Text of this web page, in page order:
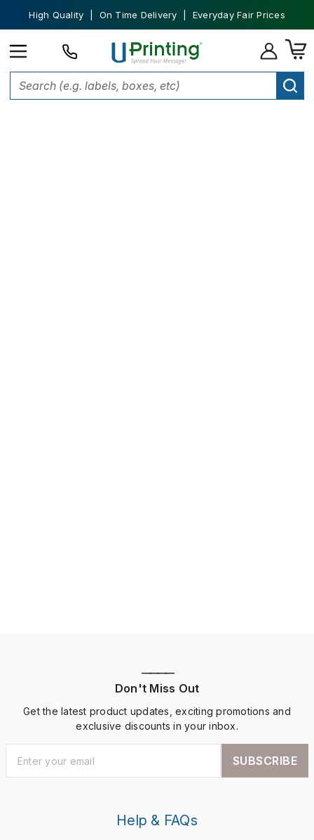
High Quality | On Time Delivery | Everyday Fair Prices
————
Don't Miss Out
Get the latest product updates, exciting promotions and
exclusive discounts in your inbox.
SUBSCRIBE
Help & FAQs